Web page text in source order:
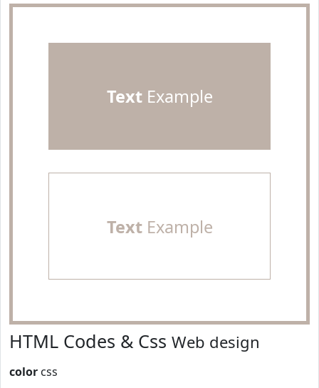
TextExample
TextExample
HTML Codes & Css Web design
color css